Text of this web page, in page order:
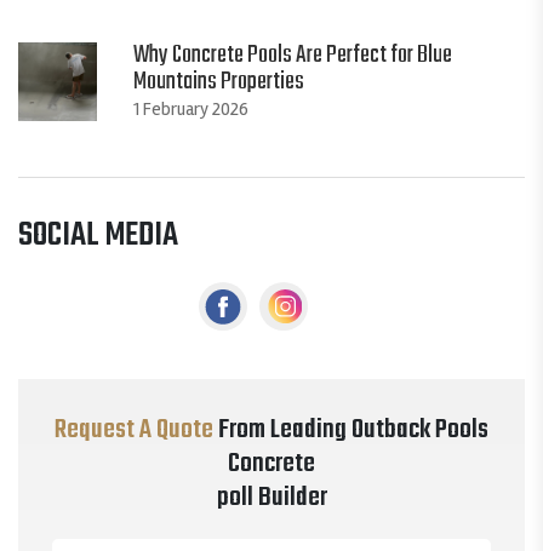
Why Concrete Pools Are Perfect for Blue
Mountains Properties
1 February 2026
SOCIAL MEDIA
Request A QuoteFrom Leading Outback Pools
Concrete
poll Builder